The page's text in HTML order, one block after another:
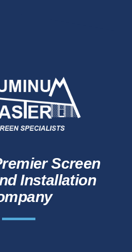
Screen
Installation